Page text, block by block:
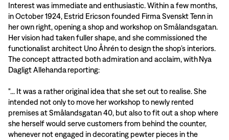
Interest was immediate and enthusiastic. Within a few months,
in October 1924, Estrid Ericson founded Firma Svenskt Tenn in
her own right, opening a shop and workshop on Smålandsgatan.
Her vision had taken fuller shape, and she commissioned the
functionalist architect Uno Åhrén to design the shop’s interiors.
The concept attracted both admiration and acclaim, with Nya
Dagligt Allehanda reporting:
"... It was a rather original idea that she set out to realise. She
intended not only to move her workshop to newly rented
premises at Smålandsgatan 40, but also to fit out a shop where
she herself would serve customers from behind the counter,
whenever not engaged in decorating pewter pieces in the